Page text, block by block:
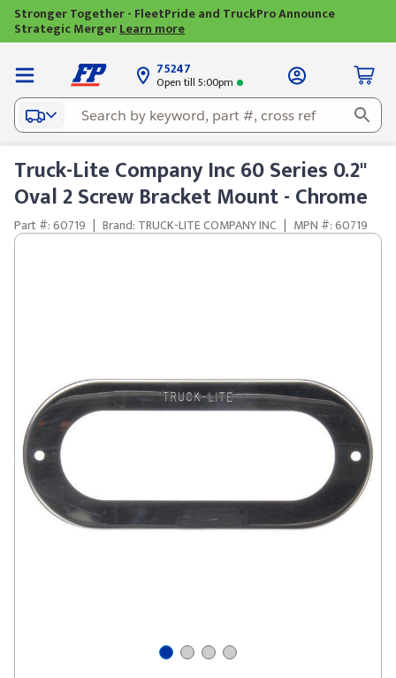
Stronger Together - FleetPride and TruckPro Announce
Strategic MergerLearn more
75247
Open till 5:00pm
Truck-Lite Company Inc 60 Series 0.2"
Oval 2 Screw Bracket Mount - Chrome
Part #: 60719 | Brand: TRUCK-LITE COMPANY INC | MPN #: 60719